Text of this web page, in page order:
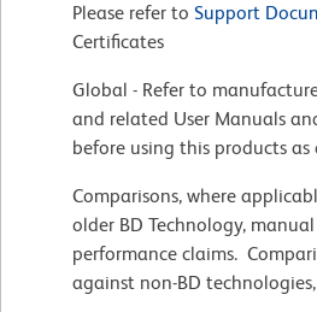
Please refer to Support
Certificates
Global - Refer to
and related User Manuals
before using this products as
Comparisons, where
older BD Technology,
performance claims.
against non-BD